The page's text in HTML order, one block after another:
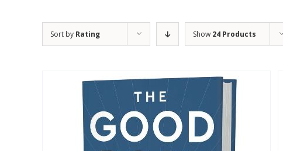
Sort by Rating Show 24 Products